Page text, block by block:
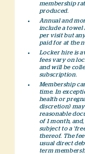
membership
produced.
Annual and
include a towel
per visit but
paid for at the
Locker hire is
fees vary on
and will be
subscription.
Membership
time. In
health or
discretion)
reasonable
of 1 month,
subject to a
thereof. The
usual direct
term